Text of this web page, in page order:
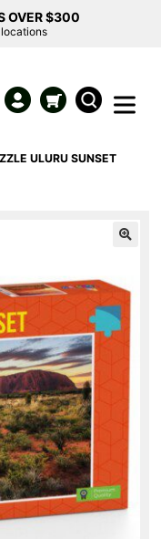
OVER $300
ULURU SUNSET